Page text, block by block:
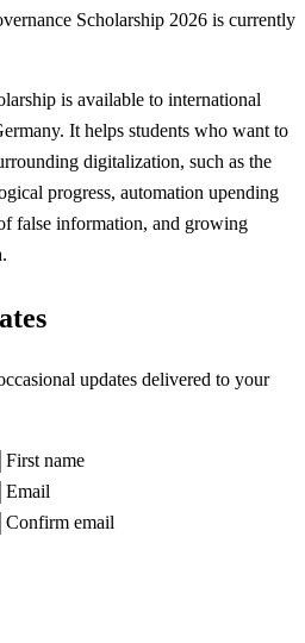
Scholarship 2026 is currently
is available to international
It helps students who want to
digitalization, such as the
progress, automation upending
false information, and growing
updates delivered to your
First name
Email
Confirm email